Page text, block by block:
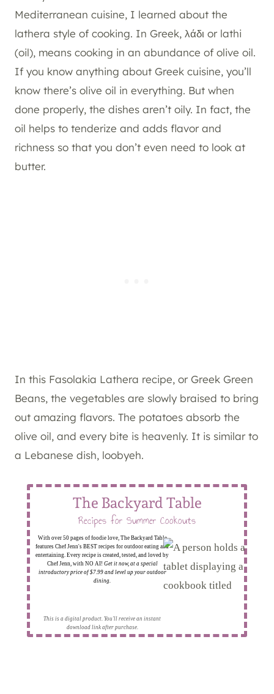
Mediterranean cuisine, I learned about the
lathera style of cooking. In Greek, λάδι or lathi
(oil), means cooking in an abundance of olive oil.
If you know anything about Greek cuisine, you’ll
know there’s olive oil in everything. But when
done properly, the dishes aren’t oily. In fact, the
oil helps to tenderize and adds flavor and
richness so that you don’t even need to look at
butter.
In this Fasolakia Lathera recipe, or Greek Green
Beans, the vegetables are slowly braised to bring
out amazing flavors. The potatoes absorb the
olive oil, and every bite is heavenly. It is similar to
a Lebanese dish, loobyeh.
This is a digital product. You'll receive an instant
download link after purchase.
The Backyard Table
Recipes for Summer Cookouts
With over 50 pages of foodie love, The Backyard Table
features Chef Jenn's BEST recipes for outdoor eating and
entertaining. Every recipe is created, tested, and loved by
Chef Jenn, with NO AI! Get it now, at a special
introductory price of $7.99 and level up your outdoor
dining.